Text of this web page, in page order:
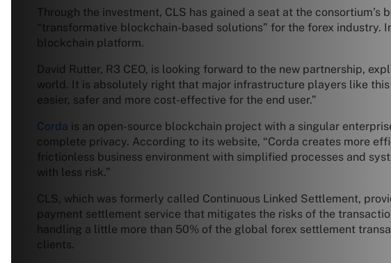
Through the investment, CLS has gained a seat at the
“transformative blockchain-based solutions” for the forex industry.
blockchain platform.
David Rutter, R3 CEO, is looking forward to the new partnership,
world. It is absolutely right that major infrastructure players like
easier, safer and more cost-effective for the end user.”
Corda is an open-source blockchain project with a singular
complete privacy. According to its website, “Corda creates more
frictionless business environment with simplified processes and
with less risk.”
CLS, which was formerly called Continuous Linked Settlement,
payment settlement service that mitigates the risks of the
handling a little more than 50% of the global forex settlement
clients.